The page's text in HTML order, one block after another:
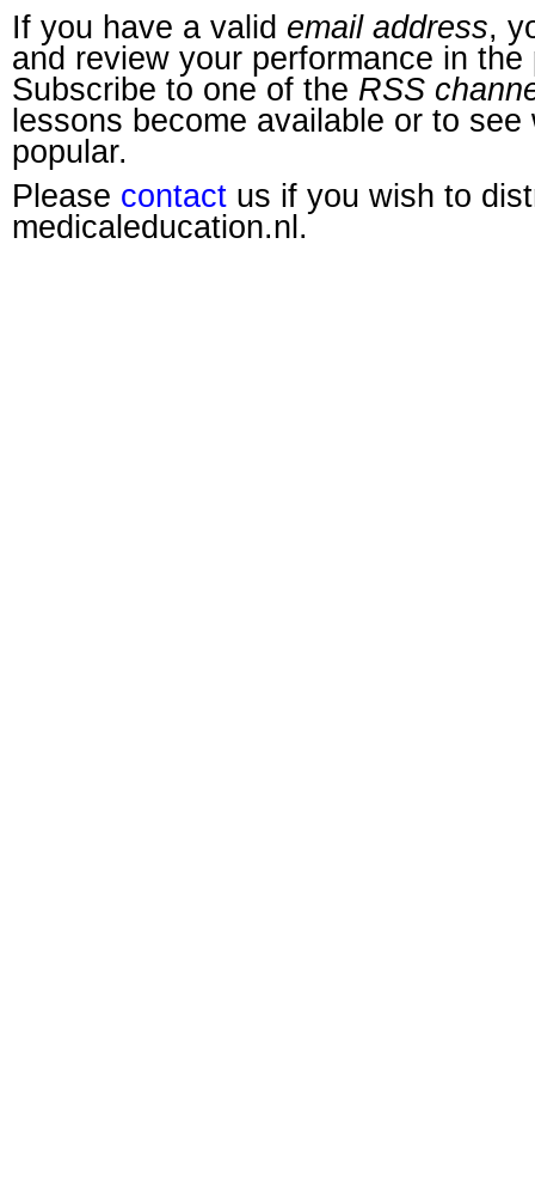
If you have a valid email address,
and review your performance in the
Subscribe to one of the RSS
lessons become available or to
popular.
Please contact us if you wish to
medicaleducation.nl.